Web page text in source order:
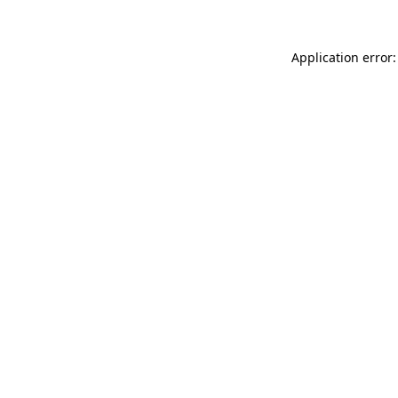
Application